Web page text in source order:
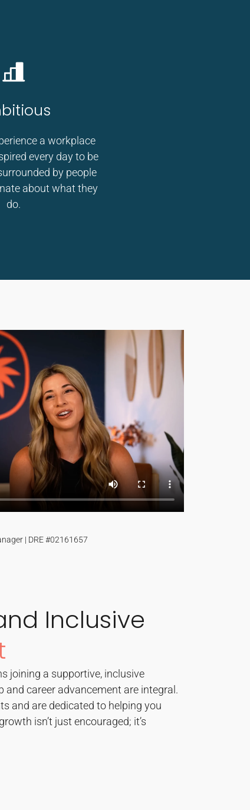
a workplace
every day to be
by people
about what they
do.
| DRE #02161657
Inclusive
joining a supportive, inclusive
career advancement are integral.
and are dedicated to helping you
isn’t just encouraged; it’s